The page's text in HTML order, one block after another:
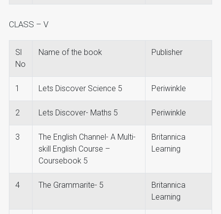
CLASS – V
Sl
No
Name of the book Publisher
1 Lets Discover Science 5 Periwinkle
2 Lets Discover- Maths 5 Periwinkle
3
The English Channel- A Multi-
skill English Course –
Coursebook 5
Britannica
Learning
4 The Grammarite- 5
Britannica
Learning